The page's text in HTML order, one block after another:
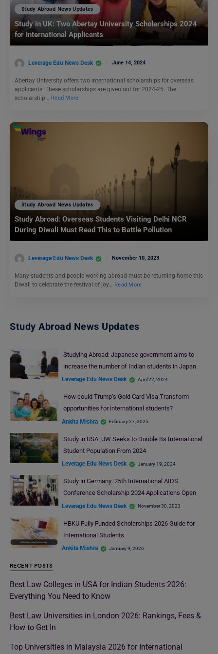
Study Abroad News Updates
Study in UK: Two Abertay University Scholarships 2024
for International Applicants
Leverage Edu News Desk June 14, 2024
Abertay University offers two international scholarships for overseas
applicants. These scholarships are given out for 2024-25. The
scholarship…
Read More
Study Abroad News Updates
Study Abroad: Overseas Students Visiting Delhi NCR
During Diwali Must Read This to Battle Pollution
Leverage Edu News Desk November 10, 2023
Many students and people working abroad must be returning home this
Diwali to celebrate the festival of joy… Read More
Study Abroad News Updates
Studying Abroad: Japanese government aims to
increase the number of Indian students in Japan
Leverage Edu News Desk April 22, 2024
How could Trump’s Gold Card Visa Transform
opportunities for international students?
Ankita Mishra February 27, 2025
Study in USA: UW Seeks to Double Its International
Student Population From 2024
Leverage Edu News Desk January 19, 2024
Study in Germany: 25th International AIDS
Conference Scholarship 2024 Applications Open
Leverage Edu News Desk November 30, 2023
HBKU Fully Funded Scholarships 2026 Guide for
International Students
Ankita Mishra January 9, 2026
RECENT POSTS
Best Law Colleges in USA for Indian Students 2026:
Everything You Need to Know
Best Law Universities in London 2026: Rankings, Fees &
How to Get In
Top Universities in Malaysia 2026 for International